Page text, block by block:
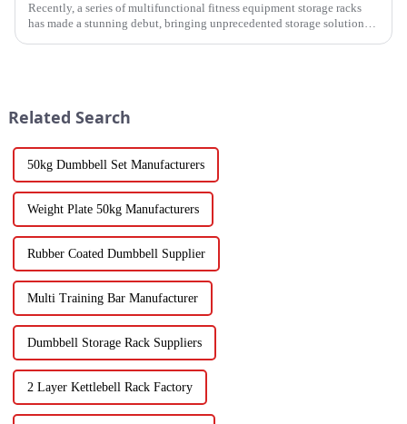
Recently, a series of multifunctional fitness equipment storage racks
has made a stunning debut, bringing unprecedented storage solutions
Related Search
50kg Dumbbell Set Manufacturers
Weight Plate 50kg Manufacturers
Rubber Coated Dumbbell Supplier
Multi Training Bar Manufacturer
Dumbbell Storage Rack Suppliers
2 Layer Kettlebell Rack Factory